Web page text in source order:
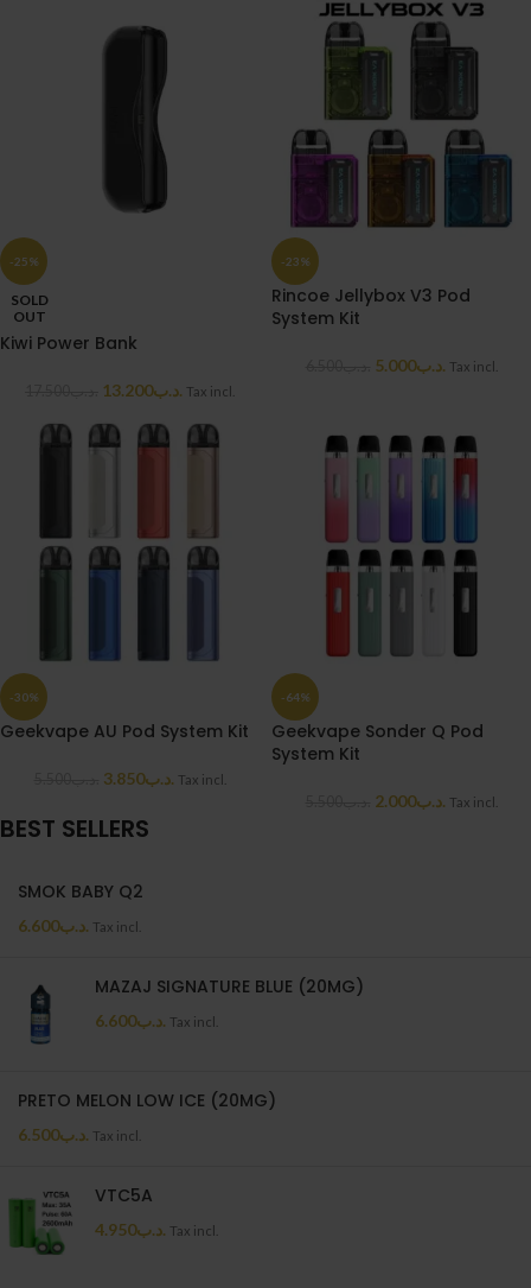
-25%
SOLD
OUT
Kiwi Power Bank
.د.ب13.200 Tax incl.
-23%
Rincoe Jellybox V3 Pod
System Kit
.د.ب5.000 Tax incl.
-30%
Geekvape AU Pod System Kit
.د.ب3.850 Tax incl.
-64%
Geekvape Sonder Q Pod
System Kit
.د.ب2.000 Tax incl.
BEST SELLERS
SMOK BABY Q2
.د.ب6.600 Tax incl.
MAZAJ SIGNATURE BLUE (20MG)
.د.ب6.600 Tax incl.
PRETO MELON LOW ICE (20MG)
.د.ب6.500 Tax incl.
VTC5A
.د.ب4.950 Tax incl.